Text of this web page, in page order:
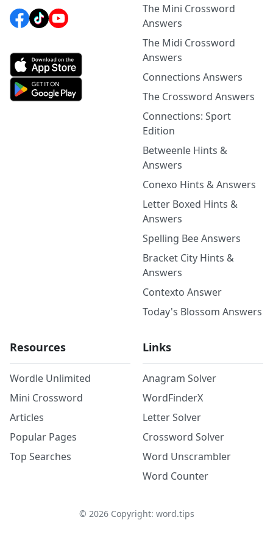
The Mini Crossword
Answers
The Midi Crossword
Answers
Connections Answers
The Crossword Answers
Connections: Sport
Edition
Betweenle Hints &
Answers
Conexo Hints & Answers
Letter Boxed Hints &
Answers
Spelling Bee Answers
Bracket City Hints &
Answers
Contexto Answer
Today's Blossom Answers
Resources
Wordle Unlimited
Mini Crossword
Articles
Popular Pages
Top Searches
Links
Anagram Solver
WordFinderX
Letter Solver
Crossword Solver
Word Unscrambler
Word Counter
© 2026Copyright: word.tips